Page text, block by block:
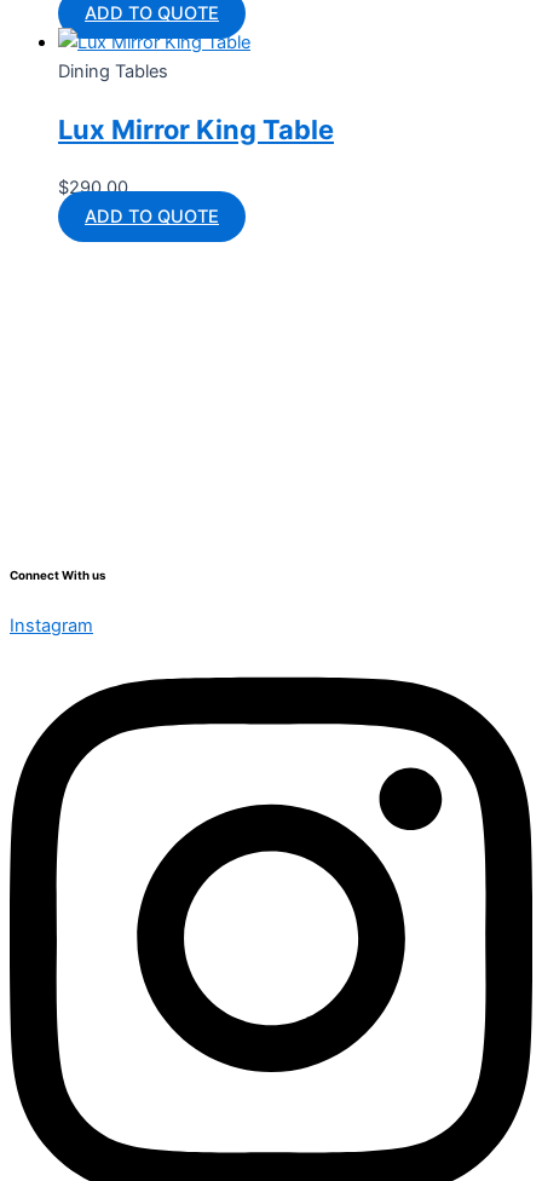
ADD TO QUOTE
Dining Tables
Lux Mirror King Table
$290.00
ADD TO QUOTE
Connect With us
Instagram